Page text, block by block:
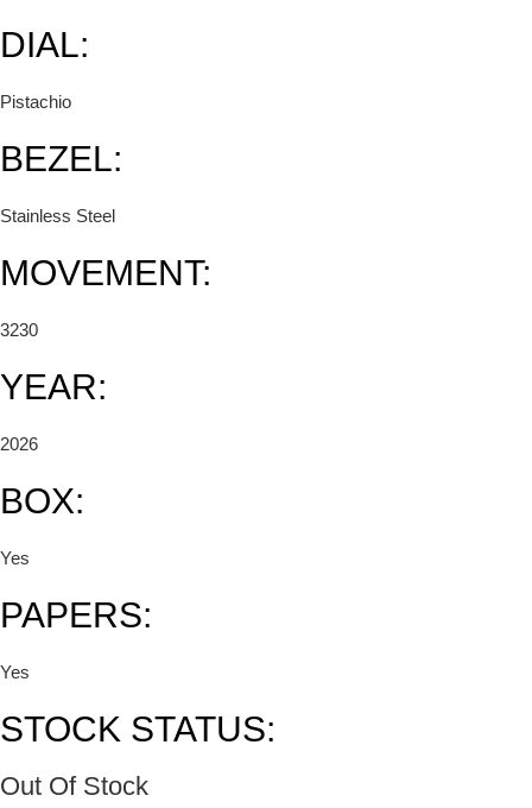
DIAL:
Pistachio
BEZEL:
Stainless Steel
MOVEMENT:
3230
YEAR:
2026
BOX:
Yes
PAPERS:
Yes
STOCK STATUS:
Out Of Stock